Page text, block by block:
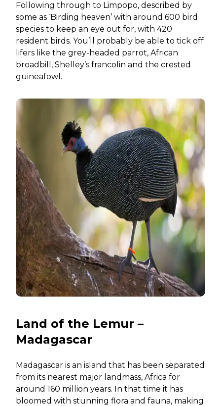
Following through to Limpopo, described by
some as ‘Birding heaven’ with around 600 bird
species to keep an eye out for, with 420
resident birds. You’ll probably be able to tick off
lifers like the grey-headed parrot, African
broadbill, Shelley’s francolin and the crested
guineafowl.
Land of the Lemur –
Madagascar
Madagascar is an island that has been separated
from its nearest major landmass, Africa for
around 160 million years. In that time it has
bloomed with stunning flora and fauna, making